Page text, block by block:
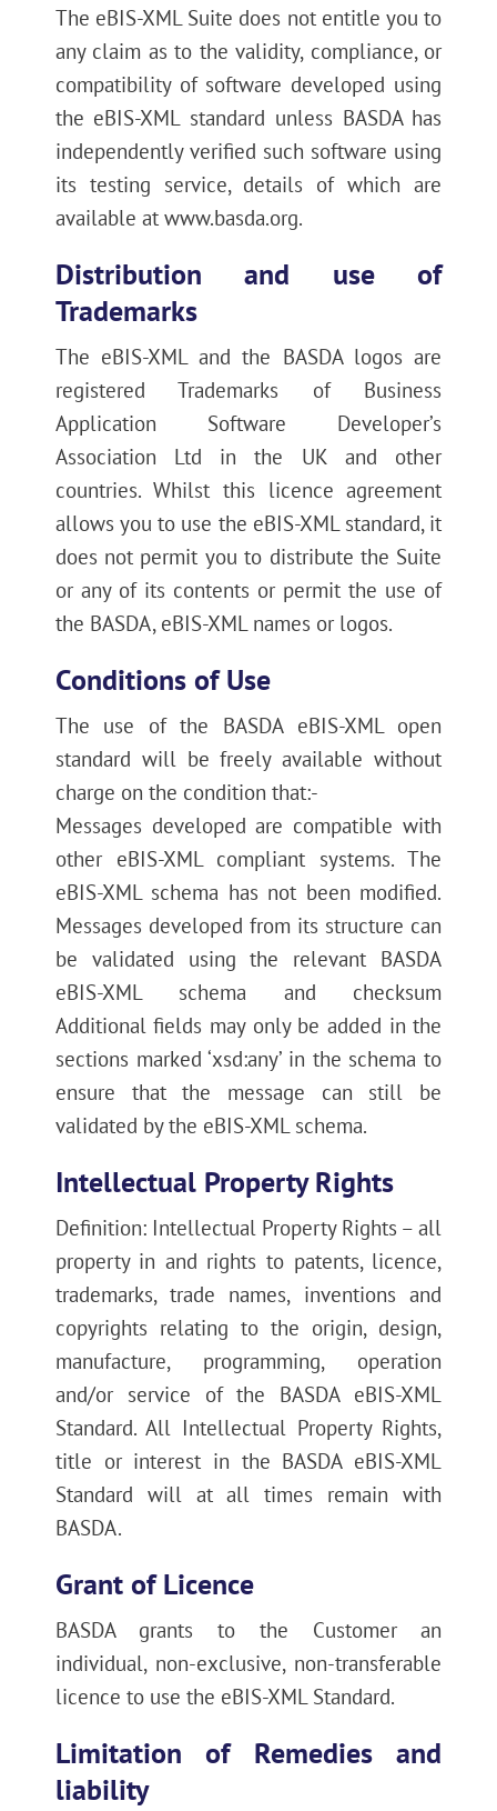
The eBIS-XML Suite does not entitle you to
any claim as to the validity, compliance, or
compatibility of software developed using
the eBIS-XML standard unless BASDA has
independently verified such software using
its testing service, details of which are
available at www.basda.org.
Distribution and use of
Trademarks
The eBIS-XML and the BASDA logos are
registered Trademarks of Business
Application Software Developer’s
Association Ltd in the UK and other
countries. Whilst this licence agreement
allows you to use the eBIS-XML standard, it
does not permit you to distribute the Suite
or any of its contents or permit the use of
the BASDA, eBIS-XML names or logos.
Conditions of Use
The use of the BASDA eBIS-XML open
standard will be freely available without
charge on the condition that:-
Messages developed are compatible with
other eBIS-XML compliant systems. The
eBIS-XML schema has not been modified.
Messages developed from its structure can
be validated using the relevant BASDA
eBIS-XML schema and checksum
Additional fields may only be added in the
sections marked ‘xsd:any’ in the schema to
ensure that the message can still be
validated by the eBIS-XML schema.
Intellectual Property Rights
Definition: Intellectual Property Rights – all
property in and rights to patents, licence,
trademarks, trade names, inventions and
copyrights relating to the origin, design,
manufacture, programming, operation
and/or service of the BASDA eBIS-XML
Standard. All Intellectual Property Rights,
title or interest in the BASDA eBIS-XML
Standard will at all times remain with
BASDA.
Grant of Licence
BASDA grants to the Customer an
individual, non-exclusive, non-transferable
licence to use the eBIS-XML Standard.
Limitation of Remedies and
liability